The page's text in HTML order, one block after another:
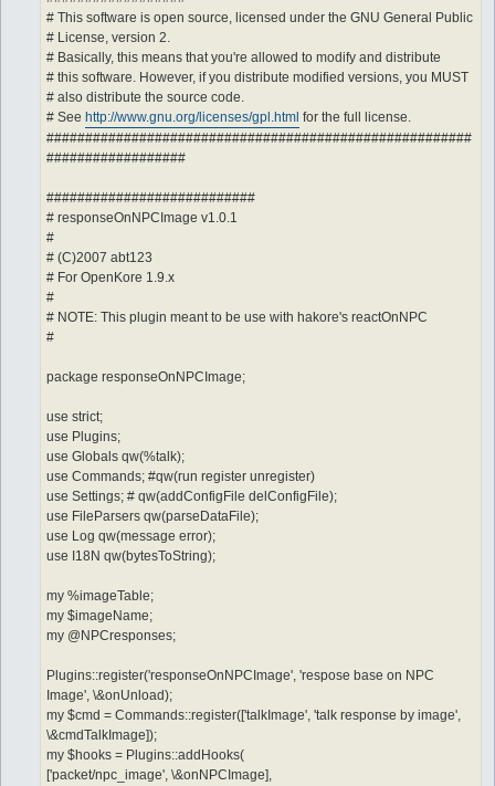
# This software is open source, licensed under the GNU General Public
# License, version 2.
# Basically, this means that you're allowed to modify and distribute
# this software. However, if you distribute modified versions, you MUST
# also distribute the source code.
# See http://www.gnu.org/licenses/gpl.html for the full license.
#######################################################
##################
###########################
# responseOnNPCImage v1.0.1
#
# (C)2007 abt123
# For OpenKore 1.9.x
#
# NOTE: This plugin meant to be use with hakore's reactOnNPC
#
package responseOnNPCImage;
use strict;
use Plugins;
use Globals qw(%talk);
use Commands; #qw(run register unregister)
use Settings; # qw(addConfigFile delConfigFile);
use FileParsers qw(parseDataFile);
use Log qw(message error);
use I18N qw(bytesToString);
my %imageTable;
my $imageName;
my @NPCresponses;
Plugins::register('responseOnNPCImage', 'respose base on NPC
Image', \&onUnload);
my $cmd = Commands::register(['talkImage', 'talk response by image',
\&cmdTalkImage]);
my $hooks = Plugins::addHooks(
['packet/npc_image', \&onNPCImage],